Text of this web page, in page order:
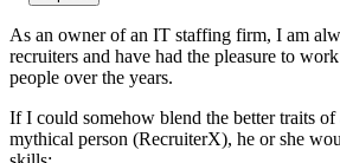
As an owner of an IT staffing firm, I am
recruiters and have had the pleasure to
people over the years.
If I could somehow blend the better traits
mythical person (RecruiterX), he or she